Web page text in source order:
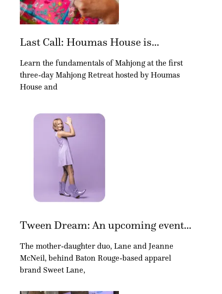
Last Call: Houmas House is...
Learn the fundamentals of Mahjong at the first
three-day Mahjong Retreat hosted by Houmas
House and
Tween Dream: An upcoming event...
The mother-daughter duo, Lane and Jeanne
McNeil, behind Baton Rouge-based apparel
brand Sweet Lane,